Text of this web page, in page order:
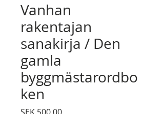
Vanhan
rakentajan
sanakirja / Den
gamla
byggmästarordbo
ken
Price